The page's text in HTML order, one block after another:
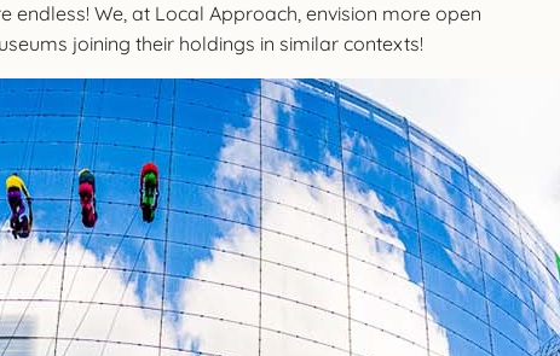
We, at Local Approach, envision more open
joining their holdings in similar contexts!